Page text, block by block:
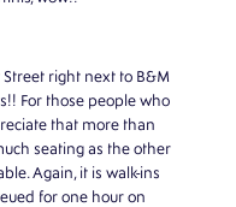
right next to B&M
For those people who
that more than
seating as the other
Again, it is walk-ins
for one hour on